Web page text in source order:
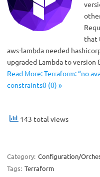
that
aws-lambda needed
upgraded Lambda to
Read More: Terraform: “no
constraints0 (0) »
143 total views
Category: Configuration/
Tags: Terraform